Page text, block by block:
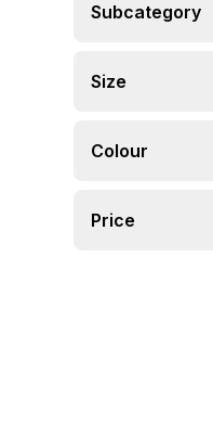
Subcategory
Size
Colour
Price